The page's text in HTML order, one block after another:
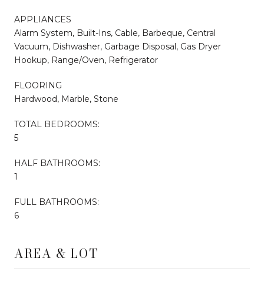
APPLIANCES
Alarm System, Built-Ins, Cable, Barbeque, Central
Vacuum, Dishwasher, Garbage Disposal, Gas Dryer
Hookup, Range/Oven, Refrigerator
FLOORING
Hardwood, Marble, Stone
TOTAL BEDROOMS:
5
HALF BATHROOMS:
1
FULL BATHROOMS:
6
AREA & LOT